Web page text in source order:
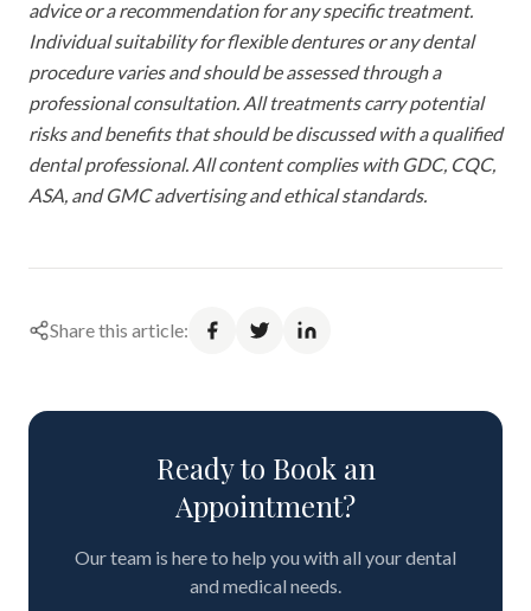
advice or a recommendation for any specific treatment.
Individual suitability for flexible dentures or any dental
procedure varies and should be assessed through a
professional consultation. All treatments carry potential
risks and benefits that should be discussed with a qualified
dental professional. All content complies with GDC, CQC,
ASA, and GMC advertising and ethical standards.
Share this article:
Ready to Book an
Appointment?
Our team is here to help you with all your dental
and medical needs.